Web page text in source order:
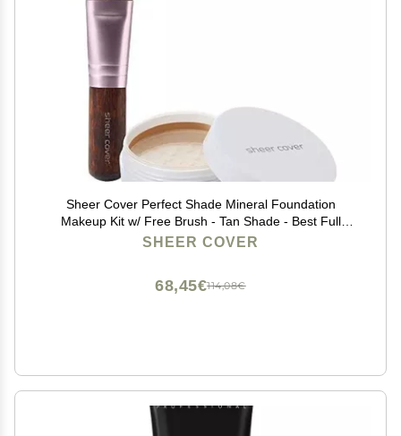
Sheer Cover Perfect Shade Mineral Foundation
Makeup Kit w/ Free Brush - Tan Shade - Best Full
Coverage Foundation (4 Grams)
SHEER COVER
114,08€
68,45€